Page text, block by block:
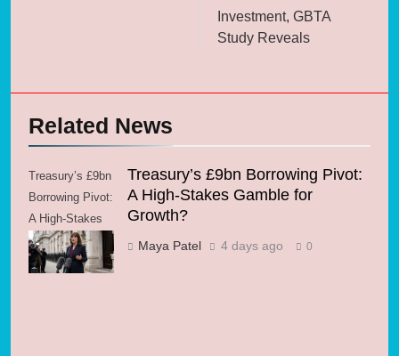
Investment, GBTA
Study Reveals
Related News
Treasury’s £9bn
Borrowing Pivot:
A High-Stakes
Gamble for
Growth?
Treasury’s £9bn Borrowing Pivot:
A High-Stakes Gamble for
Growth?
Maya Patel 4 days ago 0